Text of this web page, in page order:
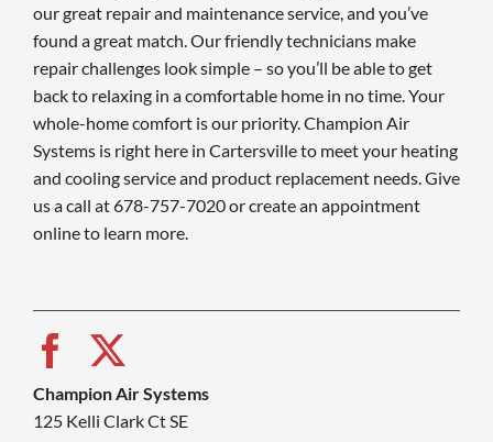
our great repair and maintenance service, and you’ve
found a great match. Our friendly technicians make
repair challenges look simple – so you’ll be able to get
back to relaxing in a comfortable home in no time. Your
whole-home comfort is our priority. Champion Air
Systems is right here in Cartersville to meet your heating
and cooling service and product replacement needs. Give
us a call at 678-757-7020 or create an appointment
online to learn more.
Champion Air Systems
125 Kelli Clark Ct SE